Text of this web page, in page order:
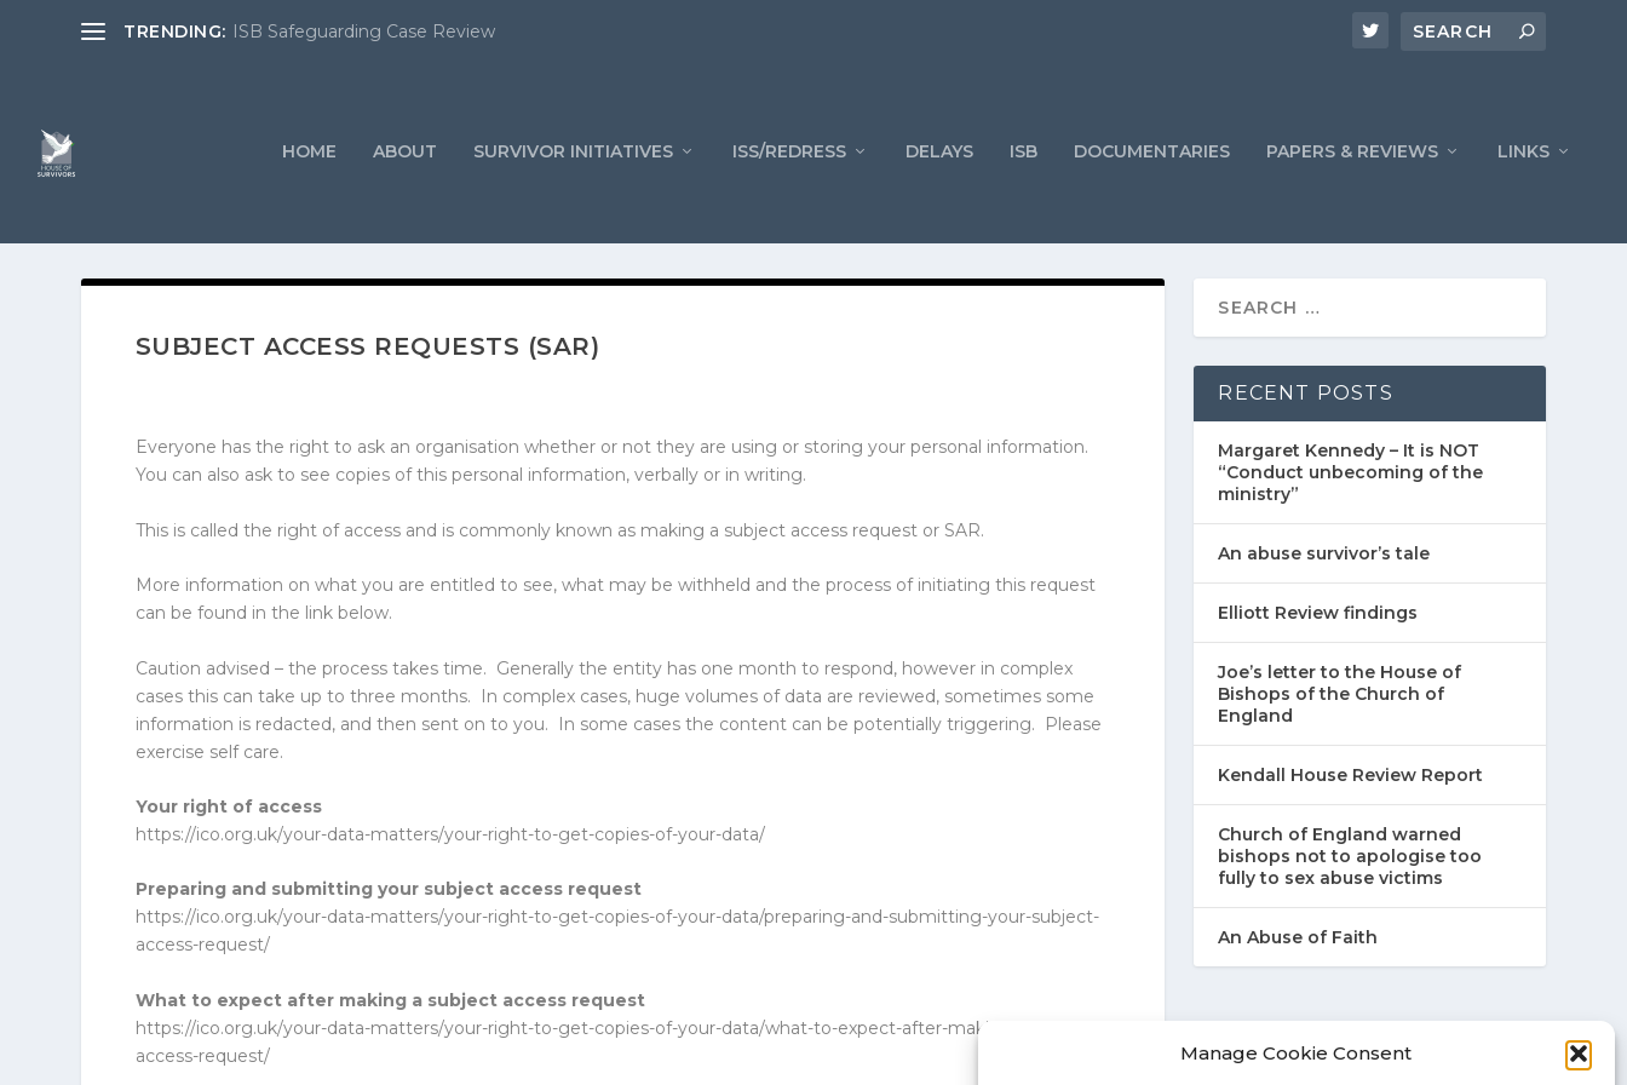
Manage Cookie Consent
TRENDING: ISB Safeguarding Case Review
HOME ABOUT SURVIVOR INITIATIVES ISS/REDRESS DELAYS ISB DOCUMENTARIES PAPERS & REVIEWS LINKS
SUBJECT ACCESS REQUESTS (SAR)
Everyone has the right to ask an organisation whether or not they are using or storing your personal information.
You can also ask to see copies of this personal information, verbally or in writing.
This is called the right of access and is commonly known as making a subject access request or SAR.
More information on what you are entitled to see, what may be withheld and the process of initiating this request
can be found in the link below.
Caution advised – the process takes time. Generally the entity has one month to respond, however in complex
cases this can take up to three months. In complex cases, huge volumes of data are reviewed, sometimes some
information is redacted, and then sent on to you. In some cases the content can be potentially triggering. Please
exercise self care.
Your right of access
https://ico.org.uk/your-data-matters/your-right-to-get-copies-of-your-data/
Preparing and submitting your subject access request
https://ico.org.uk/your-data-matters/your-right-to-get-copies-of-your-data/preparing-and-submitting-your-subject-
access-request/
What to expect after making a subject access request
https://ico.org.uk/your-data-matters/your-right-to-get-copies-of-your-data/what-to-expect-after-making-a-subject-
access-request/
RECENT POSTS
Margaret Kennedy – It is NOT
“Conduct unbecoming of the
ministry”
An abuse survivor’s tale
Elliott Review findings
Joe’s letter to the House of
Bishops of the Church of
England
Kendall House Review Report
Church of England warned
bishops not to apologise too
fully to sex abuse victims
An Abuse of Faith